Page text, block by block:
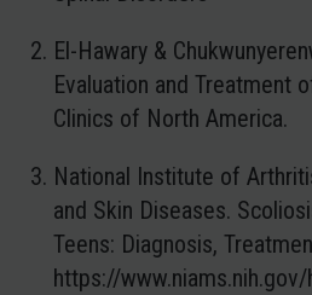
El-Hawary &
Evaluation and Treatment
Clinics of North America.
National Institute of
and Skin Diseases.
Teens: Diagnosis,
https://www.niams.nih.gov/